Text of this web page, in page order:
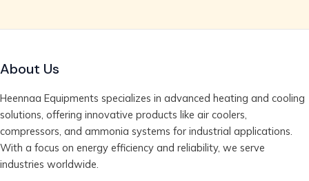
About Us
Heennaa Equipments specializes in advanced heating and cooling
solutions, offering innovative products like air coolers,
compressors, and ammonia systems for industrial applications.
With a focus on energy efficiency and reliability, we serve
industries worldwide.